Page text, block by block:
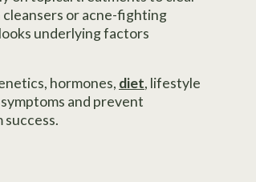
cleansers or acne-fighting
underlying factors
hormones, diet, lifestyle
and prevent